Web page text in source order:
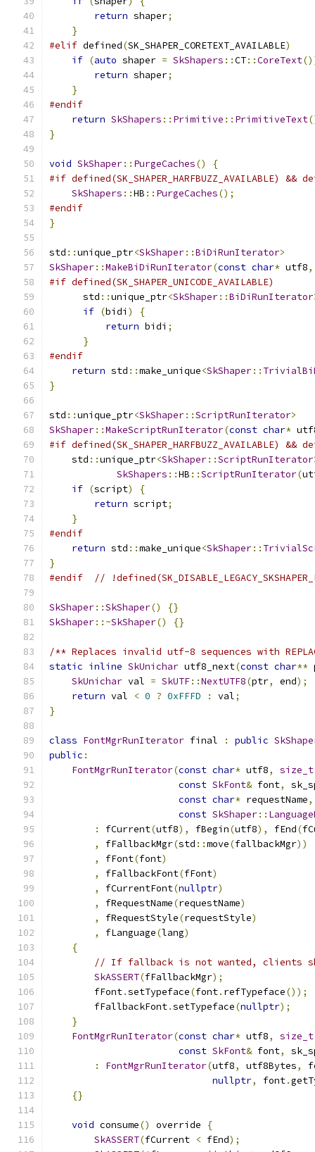
return shaper;
}
#elif defined(SK_SHAPER_CORETEXT_AVAILABLE)
if (auto shaper = SkShapers ::CT::CoreText
return shaper;
}
#endif
return SkShapers :: Primitive :: PrimitiveText
}
void SkShaper:: PurgeCaches()
{
#if defined(SK_SHAPER_HARFBUZZ_AVAILABLE) &&
SkShapers ::HB :: PurgeCaches();
#endif
}
std ::unique_ptr<SkShaper::BiDiRunIterator>
SkShaper::MakeBiDiRunIterator(const char* utf8,
#if defined(SK_SHAPER_UNICODE_AVAILABLE)
      std
::unique_ptr<SkShaper::BiDiRunIterator
if (bidi )
{
return bidi ;
}
#endif
return std ::make_unique<SkShaper::
}
std ::unique_ptr<SkShaper::ScriptRunIterator>
SkShaper::MakeScriptRunIterator(const char*
#if defined(SK_SHAPER_HARFBUZZ_AVAILABLE) &&
    std
::unique_ptr<SkShaper::ScriptRunIterator
SkShapers ::HB ::ScriptRunIterator(
if (script)
{
return script;
}
#endif
return std ::make_unique<SkShaper::
}
#endif
//
SkShaper::SkShaper()
{}
SkShaper::~SkShaper() {}
/** Replaces invalid utf-8 sequences with
static inline SkUnichar utf8_next(const char**
SkUnichar val = SkUTF::NextUTF8(ptr, end);
return val < 0 ? 0xFFFD : val;
}
class FontMgrRunIterator final : public
public :
FontMgrRunIterator(const char* utf8, size_t
const SkFont& font,
const char* requestName,
const SkShaper::
:
fCurrent(utf8), fBegin(utf8), fEnd(
,
fFallbackMgr(std ::move(fallbackMgr))
,
fFont(font)
,
fFallbackFont(fFont)
,
fCurrentFont(nullptr)
,
fRequestName(requestName)
,
fRequestStyle(requestStyle)
,
fLanguage(lang)
{
// If fallback is not wanted, clients
SkASSERT(fFallbackMgr);
        fFont
.setTypeface(font. refTypeface());
        fFallbackFont
.setTypeface(nullptr);
}
FontMgrRunIterator(const char* utf8, size_t
const SkFont& font,
:
FontMgrRunIterator(utf8, utf8Bytes,
nullptr, font.
{}
void consume() override
{
SkASSERT(fCurrent < fEnd);